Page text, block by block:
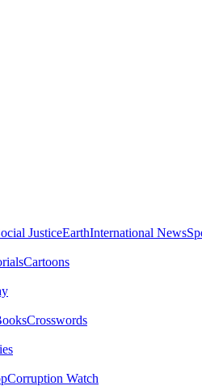
JusticeEarthInternational News
Cartoons
Crosswords
Corruption Watch